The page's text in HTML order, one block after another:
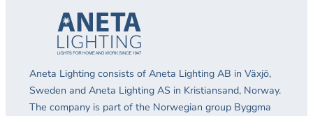
Aneta Lighting consists of Aneta Lighting AB in Växjö,
Sweden and Aneta Lighting AS in Kristiansand, Norway.
The company is part of the Norwegian group Byggma